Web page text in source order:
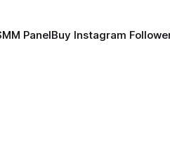
PanelBuy Instagram